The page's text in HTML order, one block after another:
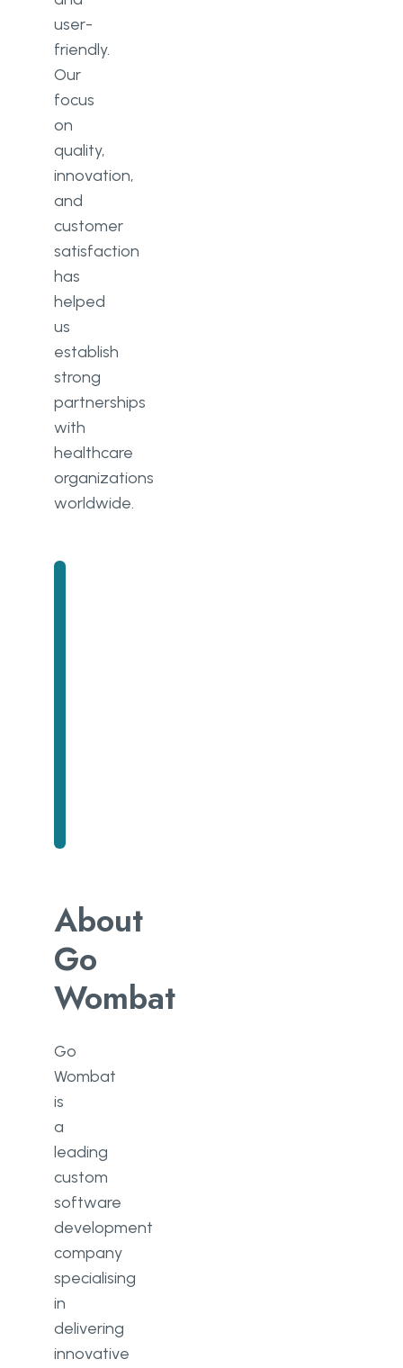
user-
friendly.
Our
focus
on
quality,
innovation,
and
customer
satisfaction
has
helped
us
establish
strong
partnerships
with
healthcare
organizations
worldwide.
About
Go
Wombat
Go
Wombat
is
a
leading
custom
software
development
company
specialising
in
delivering
innovative